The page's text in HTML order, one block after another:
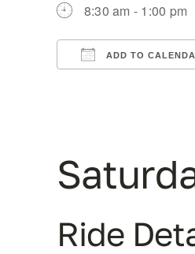
8:30 am - 1:00 pm
ADD TO
Ride